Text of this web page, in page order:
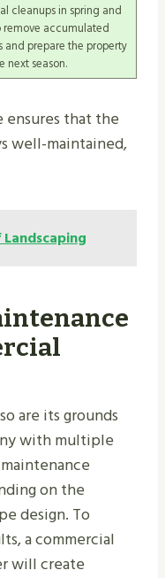
cleanups in spring and
accumulated
and prepare the property
next season.
ensures that the
well-maintained,
are its grounds
with multiple
on the
design. To
a commercial
will create